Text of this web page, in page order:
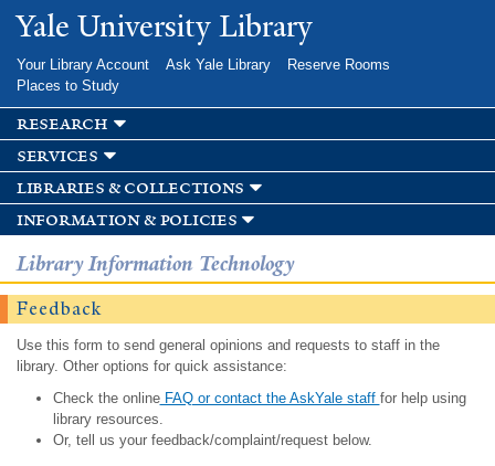
Skip to
main
Yale University Library
Your Library Account Ask Yale Library
Reserve Rooms
Places to Study
research
services
libraries & collections
information & policies
Library Information Technology
Feedback
Use this form to send general opinions and requests to staff in the
library. Other options for quick assistance:
Check the onlineFAQ or contact the AskYale staff for help using
library resources.
Or, tell us your feedback/complaint/request below.